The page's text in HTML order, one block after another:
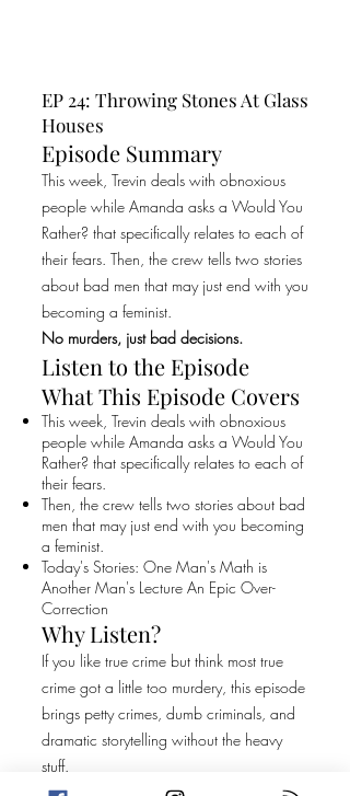
EP 24: Throwing Stones At Glass
Houses
Episode Summary
This week, Trevin deals with obnoxious
people while Amanda asks a Would You
Rather? that specifically relates to each of
their fears. Then, the crew tells two stories
about bad men that may just end with you
becoming a feminist.
No murders, just bad decisions.
Listen to the Episode
What This Episode Covers
This week, Trevin deals with obnoxious
people while Amanda asks a Would You
Rather? that specifically relates to each of
their fears.
Then, the crew tells two stories about bad
men that may just end with you becoming
a feminist.
Today's Stories: One Man's Math is
Another Man's Lecture An Epic Over-
Correction
Why Listen?
If you like true crime but think most true
crime got a little too murdery, this episode
brings petty crimes, dumb criminals, and
dramatic storytelling without the heavy
stuff.